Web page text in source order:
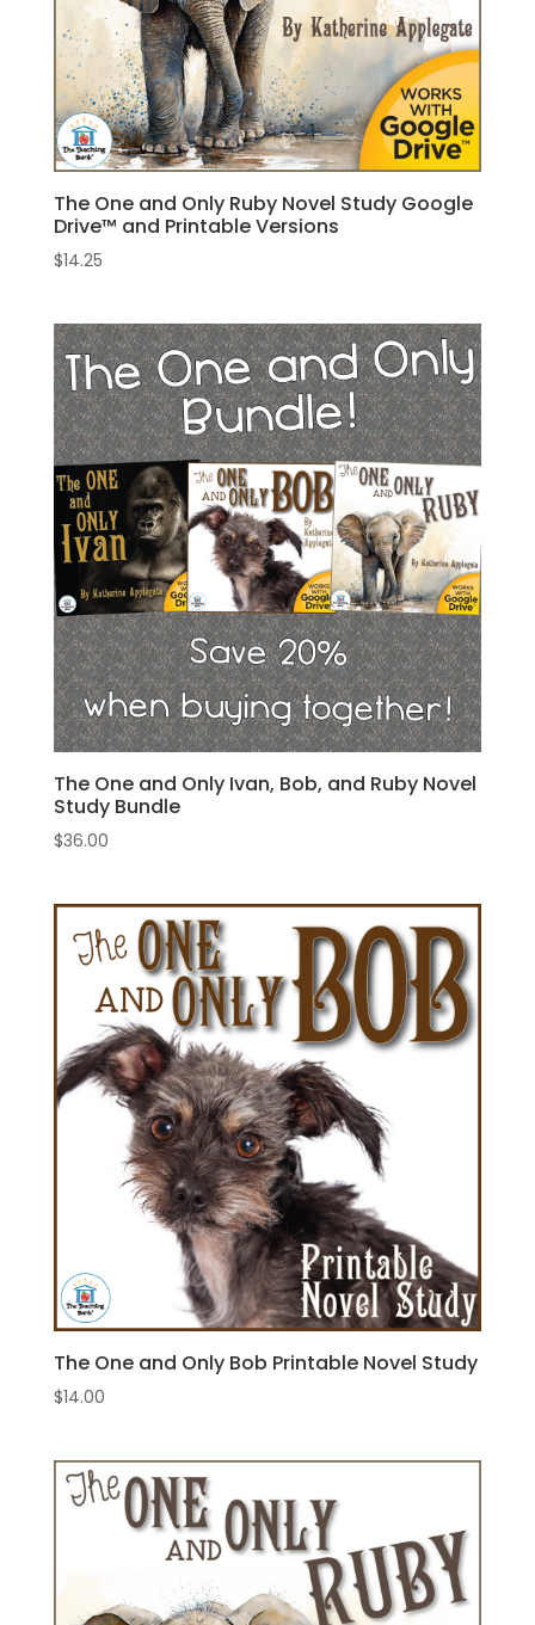
The One and Only Ruby Novel Study Google
Drive™ and Printable Versions
$14.25
The One and Only Ivan, Bob, and Ruby Novel
Study Bundle
$36.00
The One and Only Bob Printable Novel Study
$14.00